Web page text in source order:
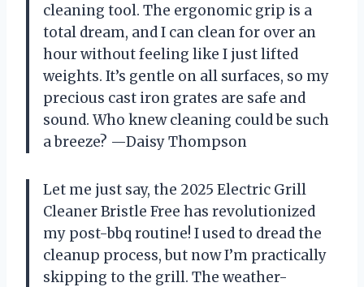
cleaning tool. The ergonomic grip is a
total dream, and I can clean for over an
hour without feeling like I just lifted
weights. It’s gentle on all surfaces, so my
precious cast iron grates are safe and
sound. Who knew cleaning could be such
a breeze? —Daisy Thompson
Let me just say, the 2025 Electric Grill
Cleaner Bristle Free has revolutionized
my post-bbq routine! I used to dread the
cleanup process, but now I’m practically
skipping to the grill. The weather-